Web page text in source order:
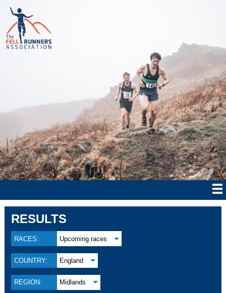
RESULTS
RACES: Upcoming races
COUNTRY: England
REGION: Midlands